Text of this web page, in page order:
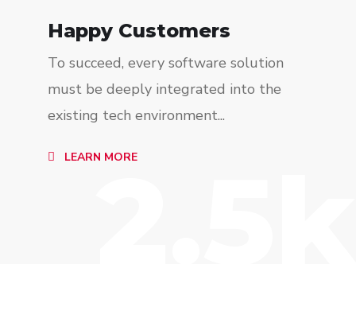
Happy Customers
To succeed, every software solution
must be deeply integrated into the
existing tech environment...
LEARN MORE